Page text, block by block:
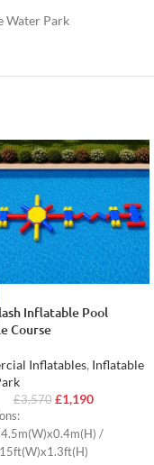
Water Park
Inflatable Pool
Course
Inflatables, Inflatable
£3,570 £1,190
/